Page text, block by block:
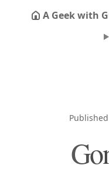
A Geek with